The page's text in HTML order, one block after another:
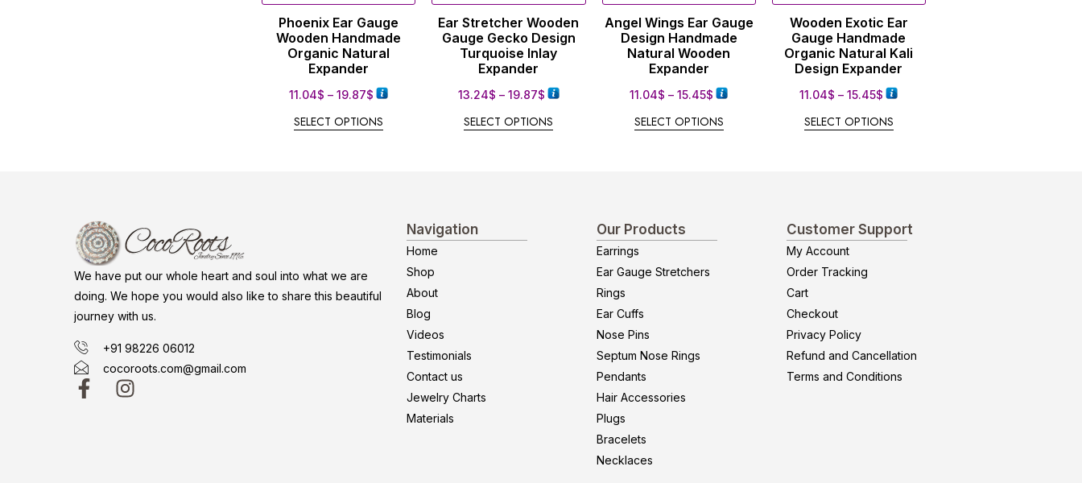
Phoenix Ear Gauge
Wooden Handmade
Organic Natural
Expander
11.04$ – 19.87$
SELECT OPTIONS
Ear Stretcher Wooden
Gauge Gecko Design
Turquoise Inlay
Expander
13.24$ – 19.87$
SELECT OPTIONS
Angel Wings Ear Gauge
Design Handmade
Natural Wooden
Expander
11.04$ – 15.45$
SELECT OPTIONS
Wooden Exotic Ear
Gauge Handmade
Organic Natural Kali
Design Expander
11.04$ – 15.45$
SELECT OPTIONS
We have put our whole heart and soul into what we are
doing. We hope you would also like to share this beautiful
journey with us.
+91 98226 06012
cocoroots.com@gmail.com
Navigation
Home
Shop
About
Blog
Videos
Testimonials
Contact us
Jewelry Charts
Materials
Our Products
Earrings
Ear Gauge Stretchers
Rings
Ear Cuffs
Nose Pins
Septum Nose Rings
Pendants
Hair Accessories
Plugs
Bracelets
Necklaces
Customer Support
My Account
Order Tracking
Cart
Checkout
Privacy Policy
Refund and Cancellation
Terms and Conditions